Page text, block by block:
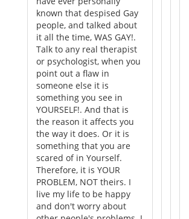
known that despised Gay
people, and talked about
it all the time, WAS GAY!.
Talk to any real therapist
or psychologist, when you
point out a flaw in
someone else it is
something you see in
YOURSELF!. And that is
the reason it affects you
the way it does. Or it is
something that you are
scared of in Yourself.
Therefore, it is YOUR
PROBLEM, NOT theirs. I
live my life to be happy
and don't worry about